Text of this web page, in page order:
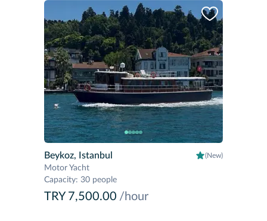
Beykoz, Istanbul (New)
Motor Yacht
Capacity: 30 people
TRY 7,500.00 /hour